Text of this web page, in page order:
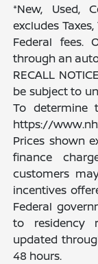
*New, Used,
excludes
Federal fees.
through an
RECALL
be subject to
To determine
https://
Prices shown
finance
customers
incentives
Federal
to residency
updated
48 hours.